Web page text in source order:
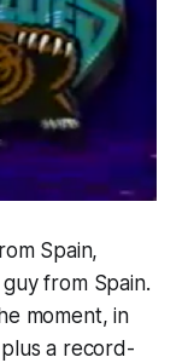
Spain,
from Spain.
moment, in
a record-